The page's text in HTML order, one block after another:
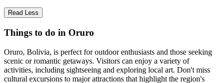
Read Less
Things to do in Oruro
Oruro, Bolivia, is perfect for outdoor enthusiasts and those seeking
scenic or romantic getaways. Visitors can enjoy a variety of
activities, including sightseeing and exploring local art. Don't miss
cultural excursions to major attractions that highlight the region's